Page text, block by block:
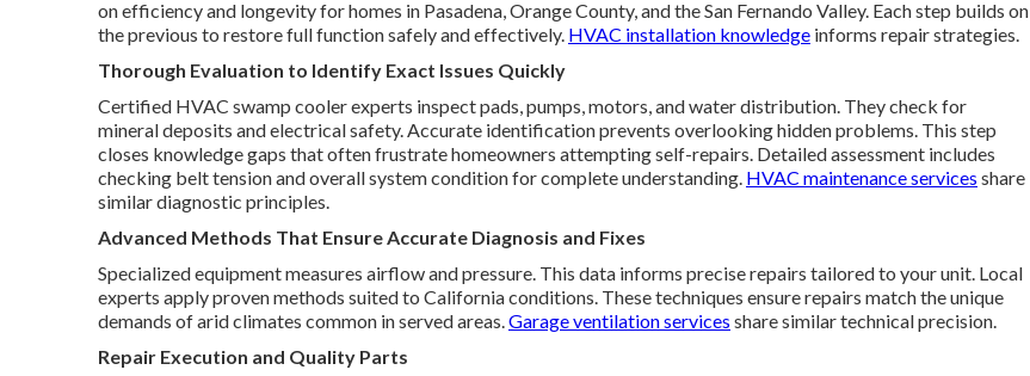
on efficiency and longevity for homes in Pasadena, Orange County, and the San Fernando Valley. Each step builds on
the previous to restore full function safely and effectively. HVAC installation knowledge informs repair strategies.
Thorough Evaluation to Identify Exact Issues Quickly
Certified HVAC swamp cooler experts inspect pads, pumps, motors, and water distribution. They check for
mineral deposits and electrical safety. Accurate identification prevents overlooking hidden problems. This step
closes knowledge gaps that often frustrate homeowners attempting self-repairs. Detailed assessment includes
checking belt tension and overall system condition for complete understanding. HVAC maintenance services share
similar diagnostic principles.
Advanced Methods That Ensure Accurate Diagnosis and Fixes
Specialized equipment measures airflow and pressure. This data informs precise repairs tailored to your unit. Local
experts apply proven methods suited to California conditions. These techniques ensure repairs match the unique
demands of arid climates common in served areas.Garage ventilation services share similar technical precision.
Repair Execution and Quality Parts